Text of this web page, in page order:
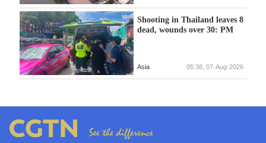
Shooting in Thailand leaves 8
dead, wounds over 30: PM
Asia 05:38, 07-Aug-2026